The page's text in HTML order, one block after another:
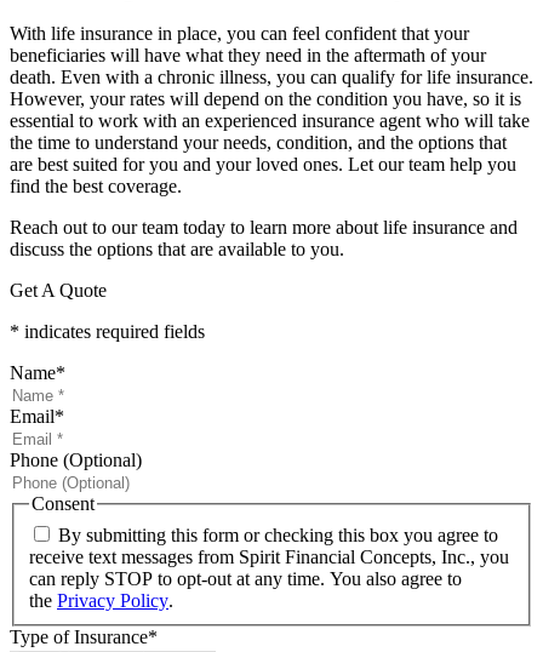
With life insurance in place, you can feel confident that your
beneficiaries will have what they need in the aftermath of your
death. Even with a chronic illness, you can qualify for life insurance.
However, your rates will depend on the condition you have, so it is
essential to work with an experienced insurance agent who will take
the time to understand your needs, condition, and the options that
are best suited for you and your loved ones. Let our team help you
find the best coverage.
Reach out to our team today to learn more about life insurance and
discuss the options that are available to you.
Get A Quote
* indicates required fields
Name*
Email*
Phone (Optional)
Consent
By submitting this form or checking this box you agree to
receive text messages from Spirit Financial Concepts, Inc., you
can reply STOP to opt-out at any time. You also agree to
the Privacy Policy.
Type of Insurance*